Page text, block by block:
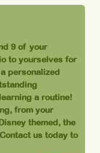
9 of your
to yourselves for
personalized
a routine!
from your
themed, the
us today to